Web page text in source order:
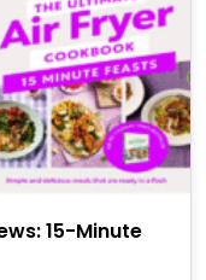
15-Minute